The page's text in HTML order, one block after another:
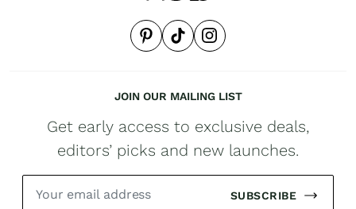
JOIN OUR MAILING LIST
Get early access to exclusive deals,
editors’ picks and new launches.
SUBSCRIBE